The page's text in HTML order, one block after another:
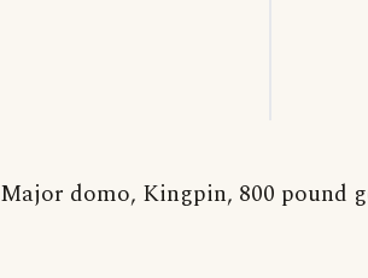
Major domo, Kingpin, 800 pound